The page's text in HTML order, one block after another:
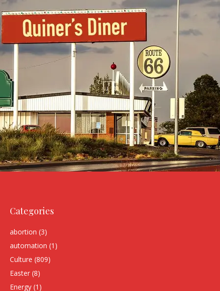
Categories
abortion (3)
automation (1)
Culture (809)
Easter (8)
Energy (1)